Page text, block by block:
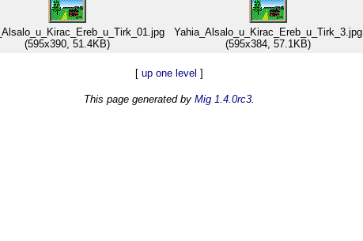
(595x390, 51.4KB)
Yahia_Alsalo_u_Kirac_Ereb_u_Tirk_3.jpg
(595x384, 57.1KB)
[ up one level ]
This page generated by Mig 1.4.0rc3.